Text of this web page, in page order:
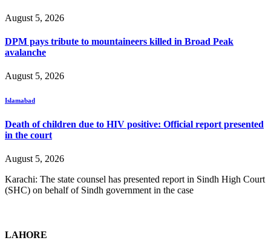
August 5, 2026
DPM pays tribute to mountaineers killed in Broad Peak
avalanche
August 5, 2026
Islamabad
Death of children due to HIV positive: Official report presented
in the court
August 5, 2026
Karachi: The state counsel has presented report in Sindh High Court
(SHC) on behalf of Sindh government in the case
LAHORE